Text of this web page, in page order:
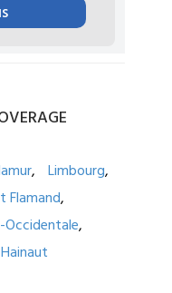
Limbourg
Flamand
Occidentale
Hainaut